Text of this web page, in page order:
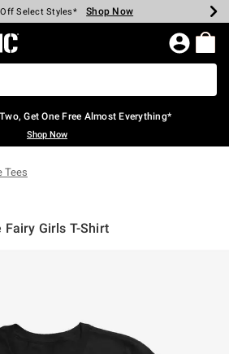
Every $40 Spent* Shop Now
Off Select Styles* Shop Now
Off Backpacks* Shop Now
Off Clearance* Shop Now
In-Store* Shop Now
Over $75* Shop Now
Home Page
Get One Free Almost Everything*
Shop Now
Tees
Fairy Girls T-Shirt